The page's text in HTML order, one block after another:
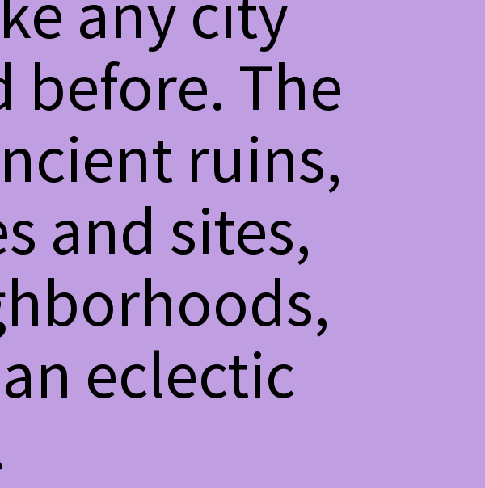
before. The
ruins,
and sites,
eclectic